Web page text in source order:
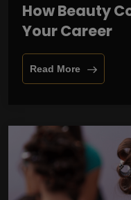
How Beauty
Your Career
Read More